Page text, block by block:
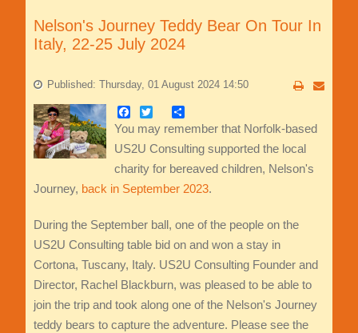
Nelson's Journey Teddy Bear On Tour In
Italy, 22-25 July 2024
Published: Thursday, 01 August 2024 14:50
Facebook
TwitterShare
You may remember that Norfolk-based
US2U Consulting supported the local
charity for bereaved children, Nelson's
Journey, back in September 2023.
During the September ball, one of the people on the
US2U Consulting table bid on and won a stay in
Cortona, Tuscany, Italy. US2U Consulting Founder and
Director, Rachel Blackburn, was pleased to be able to
join the trip and took along one of the Nelson's Journey
teddy bears to capture the adventure. Please see the